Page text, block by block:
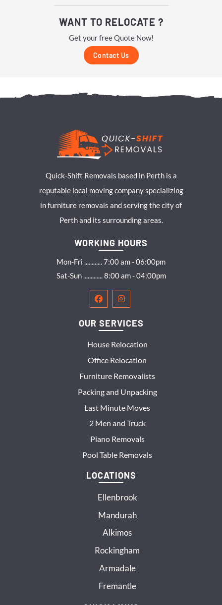
WANT TO RELOCATE ?
Get your free Quote Now!
Contact Us
Quick-Shift Removals based in Perth is a
reputable local moving company specializing
in furniture removals and serving the city of
Perth and its surrounding areas.
WORKING HOURS
Mon-Fri ............ 7:00 am - 06:00pm
Sat-Sun ............. 8:00 am - 04:00pm
OUR SERVICES
House Relocation
Office Relocation
Furniture Removalists
Packing and Unpacking
Last Minute Moves
2 Men and Truck
Piano Removals
Pool Table Removals
LOCATIONS
Ellenbrook
Mandurah
Alkimos
Rockingham
Armadale
Fremantle